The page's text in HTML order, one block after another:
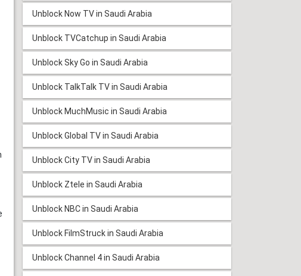
Unblock Now TV in Saudi Arabia
Unblock TVCatchup in Saudi Arabia
Unblock Sky Go in Saudi Arabia
Unblock TalkTalk TV in Saudi Arabia
Unblock MuchMusic in Saudi Arabia
Unblock Global TV in Saudi Arabia
Unblock City TV in Saudi Arabia
Unblock Ztele in Saudi Arabia
Unblock NBC in Saudi Arabia
Unblock FilmStruck in Saudi Arabia
Unblock Channel 4 in Saudi Arabia